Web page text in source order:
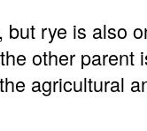
rye is also
other parent
agricultural